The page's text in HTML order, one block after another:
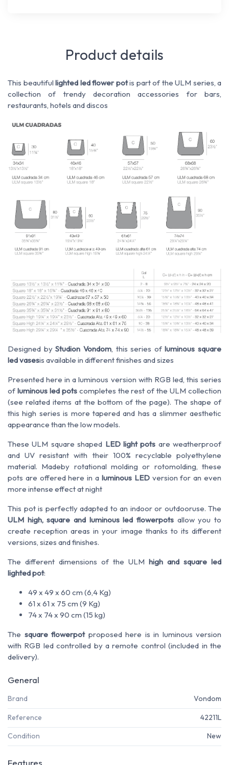
Product details
This beautiful lighted led flower potis part of the ULM series, a
collection of trendy decoration accessories for bars,
restaurants, hotels and discos
Designed byStudion Vondom, this series ofluminous square
ledvasesis available in different finishes andsizes
Presented here in a luminous version with RGB led, this series
of luminous led pots completes the rest of the ULM collection
(see related items at the bottom of the page). The shape of
this high series is more tapered and has a slimmer aesthetic
appearance than the low models.
These ULM square shaped LED light pots are weatherproof
and UV resistant with their 100% recyclable polyethylene
material. Madeby rotational molding or rotomolding, these
pots are offered here in a luminous LED version for an even
more intense effect at night
This pot is perfectly adapted to an indoor or outdooruse. The
ULM high, square and luminous led flowerpots allow you to
create reception areas in your image thanks to its different
versions, sizes and finishes.
The different dimensions of the ULM high and square led
lighted pot:
49 x 49 x 60 cm (6,4 Kg)
61 x 61 x 75 cm (9 Kg)
74 x 74 x 90 cm (15 kg)
The square flowerpotproposed here is in luminous version
with RGB led controlled by a remote control (included in the
delivery).
General
Brand Vondom
Reference 42211L
Condition New
Features